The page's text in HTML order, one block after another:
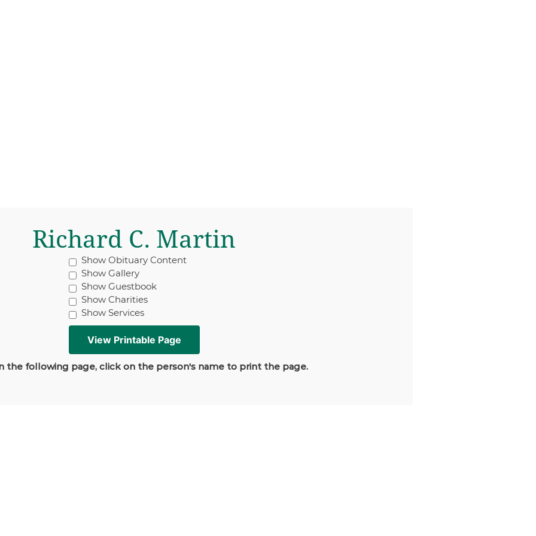
Richard C. Martin
Show Obituary Content
Show Gallery
Show Guestbook
Show Charities
Show Services
the following page, click on the person's name to print the page.